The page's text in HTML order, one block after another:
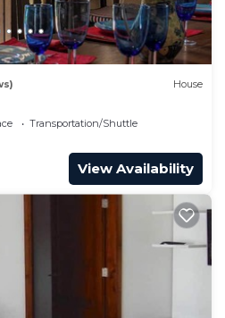
House
Transportation/Shuttle
View Availability